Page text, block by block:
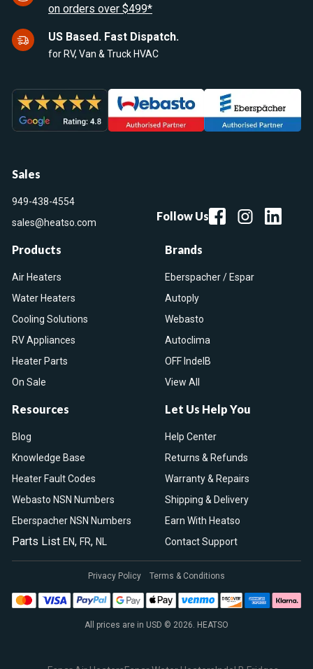
on orders over $499*
US Based. Fast Dispatch.
for RV, Van & Truck HVAC
Sales
949-438-4554
sales@heatso.com
Follow Us
Products
Air Heaters
Water Heaters
Cooling Solutions
RV Appliances
Heater Parts
On Sale
Brands
Eberspacher / Espar
Autoply
Webasto
Autoclima
OFF IndelB
View All
Resources
Blog
Knowledge Base
Heater Fault Codes
Webasto NSN Numbers
Eberspacher NSN Numbers
Parts List EN, FR, NL
Let Us Help You
Help Center
Returns & Refunds
Warranty & Repairs
Shipping & Delivery
Earn With Heatso
Contact Support
All prices are in USD © 2026. HEATSO
Privacy Policy Terms & Conditions